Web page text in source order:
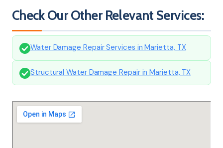
Check Our Other Relevant Services:
Water Damage Repair Services in Marietta, TX
Structural Water Damage Repair in Marietta, TX